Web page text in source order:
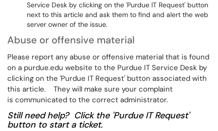
Service Desk by clicking on the 'Purdue IT Request' button
next to this article and ask them to find and alert the web
server owner of the issue.
Abuse or offensive material
Please report any abuse or offensive material that is found
on a purdue.edu website to the Purdue IT Service Desk by
clicking on the 'Purdue IT Request' button associated with
this article​​​​. They will make sure your complaint
is communicated to the correct administrator.
Still need help? Click the 'Purdue IT Request'
button to start a ticket.